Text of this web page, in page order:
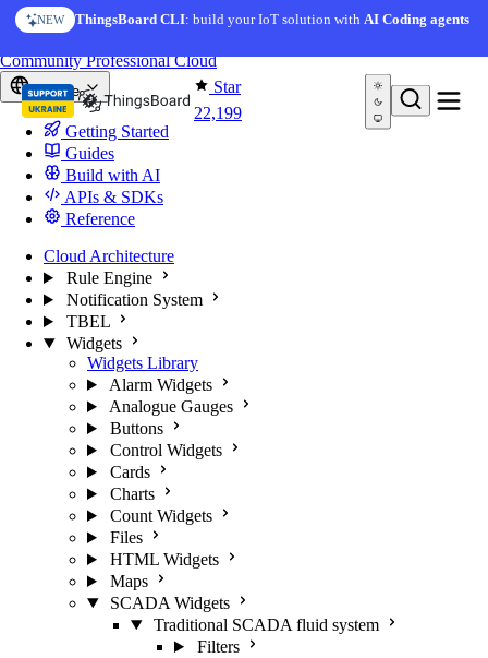
Skip to content
NEW ThingsBoard CLI: build your IoT solution withAI Coding agents
AI FEATURE
AI Solution Creator— get a working IoT prototype in 10
Star
22,199
CommunityProfessionalCloud
Europe
Getting Started
Guides
Build with AI
APIs & SDKs
Reference
Cloud Architecture
Rule Engine
Notification System
TBEL
Widgets
Widgets Library
Alarm Widgets
Analogue Gauges
Buttons
Control Widgets
Cards
Charts
Count Widgets
Files
HTML Widgets
Maps
SCADA Widgets
Traditional SCADA fluid system
Filters